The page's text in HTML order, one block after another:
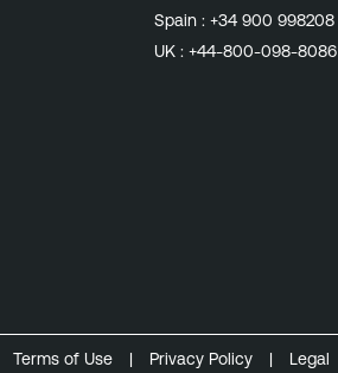
Spain : +34 900 998208
UK : +44-800-098-8086
Terms of Use | Privacy Policy | Legal